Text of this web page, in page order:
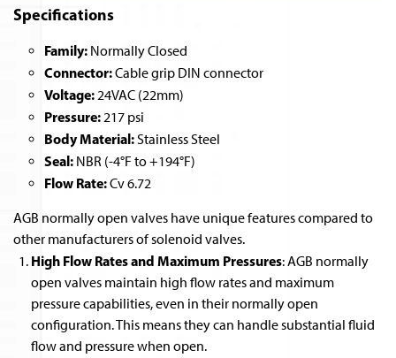
Specifications
Family: Normally Closed
Connector:Cable grip DIN connector
Voltage:24VAC (22mm)
Pressure:217 psi
Body Material:Stainless Steel
Seal: NBR (-4°F to +194°F)
Flow Rate:Cv 6.72
AGB normally open valves have unique features compared to
other manufacturers of solenoid valves.
High Flow Rates and Maximum Pressures: AGB normally
open valves maintain high flow rates and maximum
pressure capabilities, even in their normally open
configuration. This means they can handle substantial fluid
flow and pressure when open.